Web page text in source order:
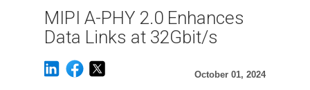
MIPI A-PHY 2.0 Enhances
Data Links at 32Gbit/s
October 01, 2024